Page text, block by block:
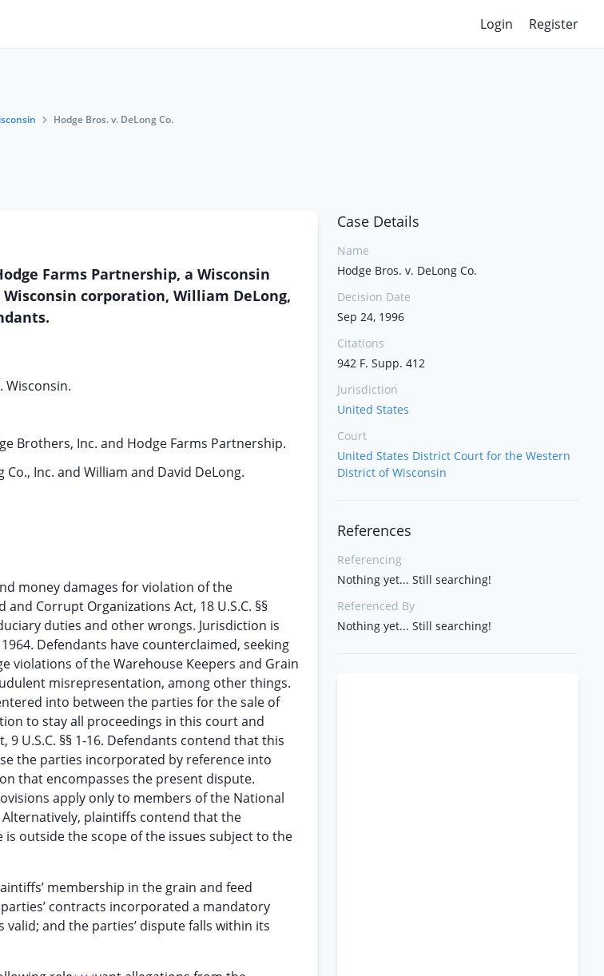
Login Register
Hodge Bros. v. DeLong Co.
Farms Partnership, a Wisconsin
corporation, William DeLong,
Wisconsin.
Brothers, Inc. and Hodge Farms Partnership.
Inc. and William and David DeLong.
money damages for violation of the
and Corrupt Organizations Act, 18 U.S.C. §§
duties and other wrongs. Jurisdiction is
1964. Defendants have counterclaimed, seeking
violations of the Warehouse Keepers and Grain
misrepresentation, among other things.
into between the parties for the sale of
to stay all proceedings in this court and
U.S.C. §§ 1-16. Defendants contend that this
the parties incorporated by reference into
that encompasses the present dispute.
apply only to members of the National
plaintiffs contend that the
outside the scope of the issues subject to the
membership in the grain and feed
contracts incorporated a mandatory
and the parties’ dispute falls within its
Case Details
Name
Hodge Bros. v. DeLong Co.
Decision Date
Sep 24, 1996
Citations
942 F. Supp. 412
Jurisdiction
United States
Court
United States District Court for the Western
District of Wisconsin
References
Referencing
Nothing yet... Still searching!
Referenced By
Nothing yet... Still searching!